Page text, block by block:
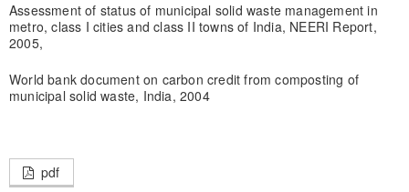
Assessment of status of municipal solid waste management in
metro, class I cities and class II towns of India, NEERI Report,
2005,
World bank document on carbon credit from composting of
municipal solid waste, India, 2004
pdf